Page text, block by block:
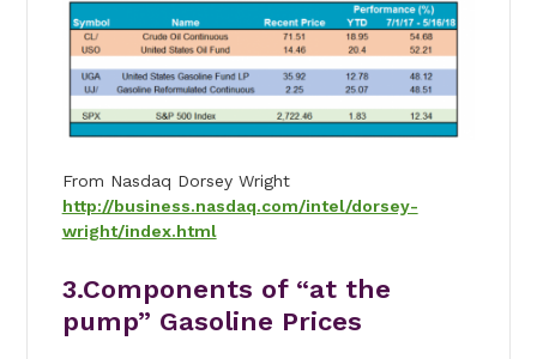
From Nasdaq Dorsey Wright
http://business.nasdaq.com/intel/dorsey-
wright/index.html
3.Components of “at the
pump” Gasoline Prices